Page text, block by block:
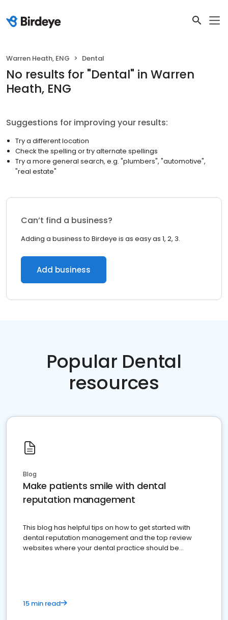
Warren Heath, ENG Dental
No results for "Dental" in Warren
Heath, ENG
Suggestions for improving your results:
Try a different location
Check the spelling or try alternate spellings
Try a more general search, e.g. "plumbers", "automotive",
"real estate"
Can’t find a business?
Adding a business to Birdeye is as easy as 1, 2, 3.
Add business
Popular Dental
resources
Blog
Make patients smile with dental
reputation management
This blog has helpful tips on how to get started with
dental reputation management and the top review
websites where your dental practice should be
15 min read